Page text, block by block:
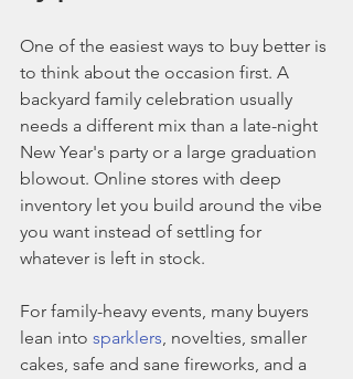
One of the easiest ways to buy better is
to think about the occasion first. A
backyard family celebration usually
needs a different mix than a late-night
New Year's party or a large graduation
blowout. Online stores with deep
inventory let you build around the vibe
you want instead of settling for
whatever is left in stock.
For family-heavy events, many buyers
lean into sparklers, novelties, smaller
cakes, safe and sane fireworks, and a